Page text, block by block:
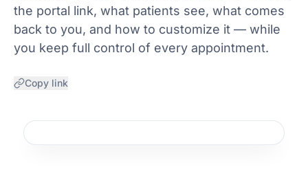
the portal link, what patients see, what comes
back to you, and how to customize it — while
you keep full control of every appointment.
Copy link